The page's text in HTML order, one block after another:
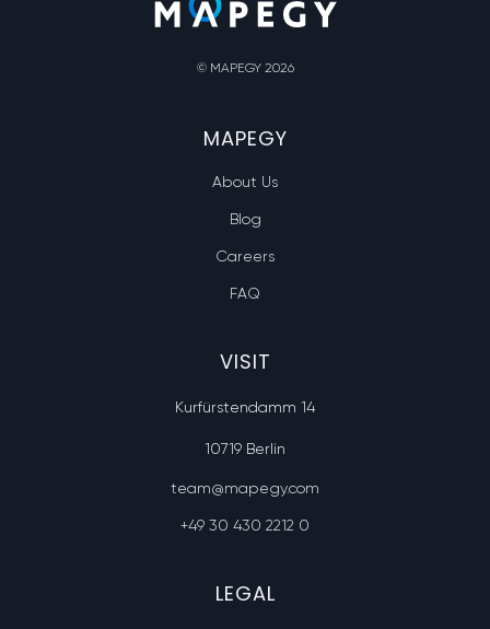
© MAPEGY 2026
MAPEGY
About Us
Blog
Careers
FAQ
VISIT
Kurfürstendamm 14
10719 Berlin
team@mapegy.com
+49 30 430 2212 0
LEGAL